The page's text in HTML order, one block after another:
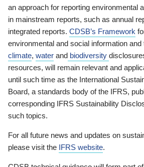
an approach for reporting environmental
in mainstream reports, such as annual
integrated reports. CDSB’s Framework
environmental and social information
climate, water and biodiversity
resources, will remain relevant and
until such time as the International
Board, a standards body of the IFRS,
corresponding IFRS Sustainability
such topics.
For all future news and updates on
please visit the IFRS website.